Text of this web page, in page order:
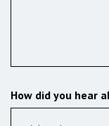
How did you hear